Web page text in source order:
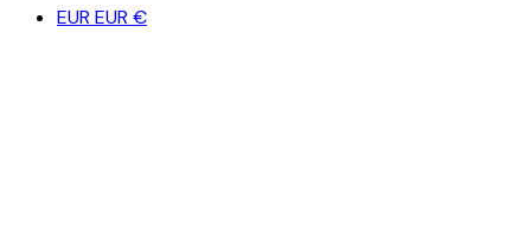
EUR EUR €